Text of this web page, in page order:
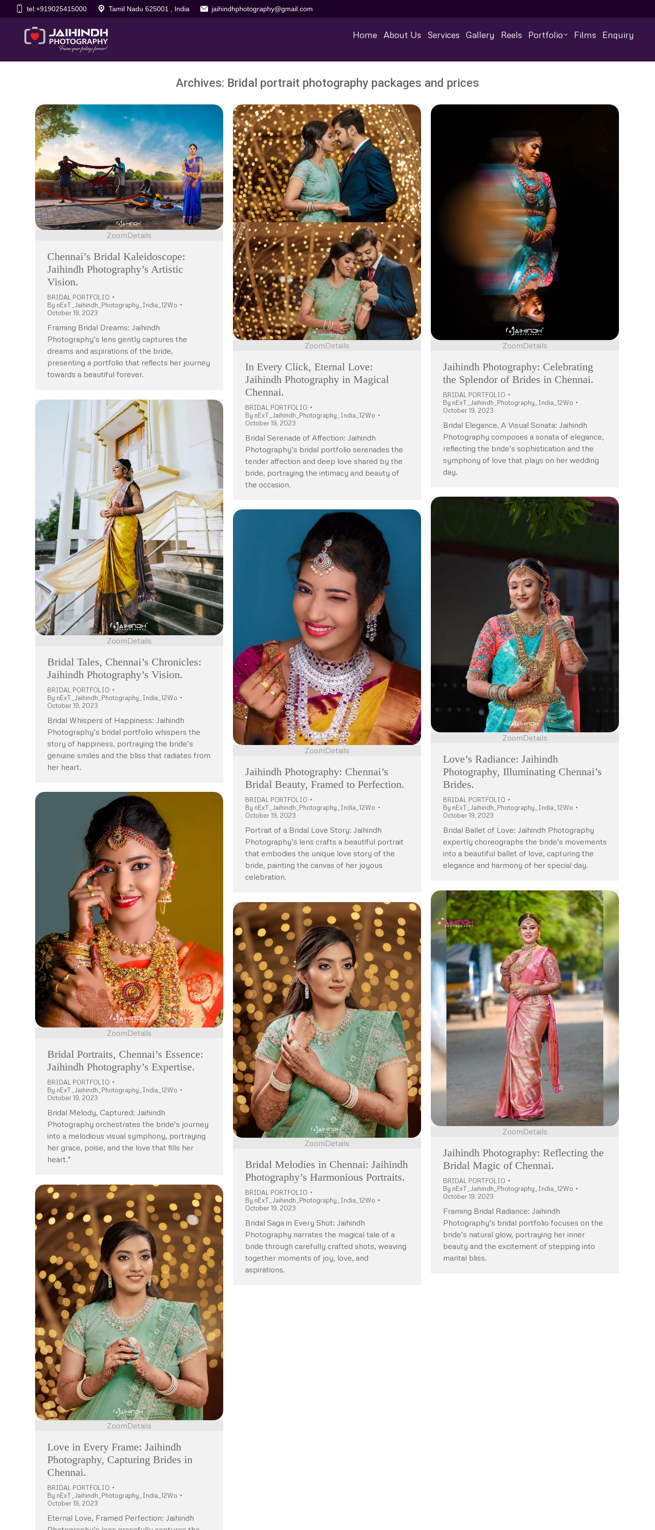
tel:+919025415000 Tamil Nadu 625001 , India jaihindhphotography@gmail.com
Home About Us Services Gallery Reels Portfolio Films Enquiry
Archives: Bridal portrait photography packages and prices
ZoomDetails
Chennai’s Bridal Kaleidoscope:
Jaihindh Photography’s Artistic
Vision.
BRIDAL PORTFOLIO
By nExT_Jaihindh_Photography_India_12Wo
October 19, 2023
Framing Bridal Dreams: Jaihindh
Photography’s lens gently captures the
dreams and aspirations of the bride,
presenting a portfolio that reflects her journey
towards a beautiful forever.
ZoomDetails
In Every Click, Eternal Love:
Jaihindh Photography in Magical
Chennai.
BRIDAL PORTFOLIO
By nExT_Jaihindh_Photography_India_12Wo
October 19, 2023
Bridal Serenade of Affection: Jaihindh
Photography’s bridal portfolio serenades the
tender affection and deep love shared by the
bride, portraying the intimacy and beauty of
the occasion.
ZoomDetails
Jaihindh Photography: Celebrating
the Splendor of Brides in Chennai.
BRIDAL PORTFOLIO
By nExT_Jaihindh_Photography_India_12Wo
October 19, 2023
Bridal Elegance, A Visual Sonata: Jaihindh
Photography composes a sonata of elegance,
reflecting the bride’s sophistication and the
symphony of love that plays on her wedding
day.
ZoomDetails
Bridal Tales, Chennai’s Chronicles:
Jaihindh Photography’s Vision.
BRIDAL PORTFOLIO
By nExT_Jaihindh_Photography_India_12Wo
October 19, 2023
Bridal Whispers of Happiness: Jaihindh
Photography’s bridal portfolio whispers the
story of happiness, portraying the bride’s
genuine smiles and the bliss that radiates from
her heart.
ZoomDetails
Love’s Radiance: Jaihindh
Photography, Illuminating Chennai’s
Brides.
BRIDAL PORTFOLIO
By nExT_Jaihindh_Photography_India_12Wo
October 19, 2023
Bridal Ballet of Love: Jaihindh Photography
expertly choreographs the bride’s movements
into a beautiful ballet of love, capturing the
elegance and harmony of her special day.
ZoomDetails
Jaihindh Photography: Chennai’s
Bridal Beauty, Framed to Perfection.
BRIDAL PORTFOLIO
By nExT_Jaihindh_Photography_India_12Wo
October 19, 2023
Portrait of a Bridal Love Story: Jaihindh
Photography’s lens crafts a beautiful portrait
that embodies the unique love story of the
bride, painting the canvas of her joyous
celebration.
ZoomDetails
Bridal Portraits, Chennai’s Essence:
Jaihindh Photography’s Expertise.
BRIDAL PORTFOLIO
By nExT_Jaihindh_Photography_India_12Wo
October 19, 2023
Bridal Melody, Captured: Jaihindh
Photography orchestrates the bride’s journey
into a melodious visual symphony, portraying
her grace, poise, and the love that fills her
heart.”
ZoomDetails
Jaihindh Photography: Reflecting the
Bridal Magic of Chennai.
BRIDAL PORTFOLIO
By nExT_Jaihindh_Photography_India_12Wo
October 19, 2023
Framing Bridal Radiance: Jaihindh
Photography’s bridal portfolio focuses on the
bride’s natural glow, portraying her inner
beauty and the excitement of stepping into
marital bliss.
ZoomDetails
Bridal Melodies in Chennai: Jaihindh
Photography’s Harmonious Portraits.
BRIDAL PORTFOLIO
By nExT_Jaihindh_Photography_India_12Wo
October 19, 2023
Bridal Saga in Every Shot: Jaihindh
Photography narrates the magical tale of a
bride through carefully crafted shots, weaving
together moments of joy, love, and
aspirations.
ZoomDetails
Love in Every Frame: Jaihindh
Photography, Capturing Brides in
Chennai.
BRIDAL PORTFOLIO
By nExT_Jaihindh_Photography_India_12Wo
October 19, 2023
Eternal Love, Framed Perfection: Jaihindh